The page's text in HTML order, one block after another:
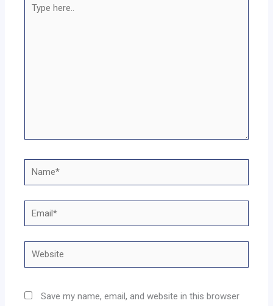
here..
Name*
Email*
Website
Save my name, email, and website in this browser